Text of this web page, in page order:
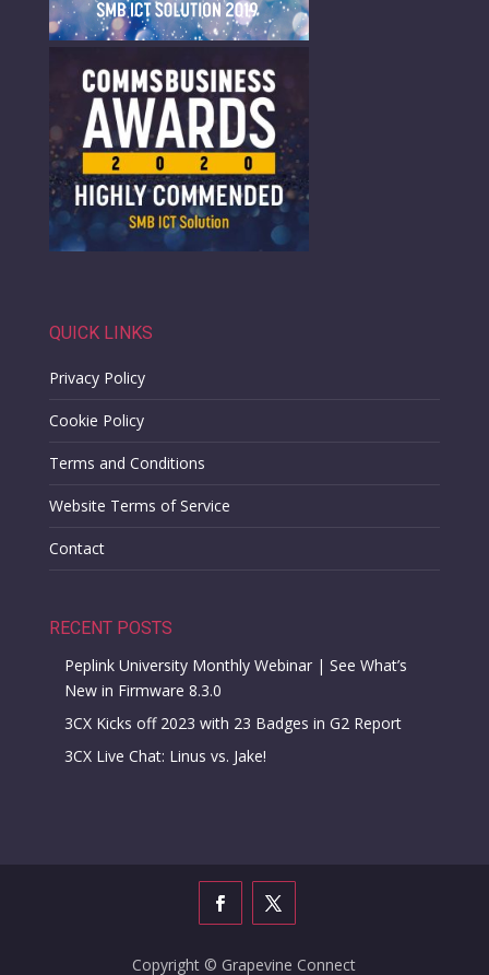
QUICK LINKS
Privacy Policy
Cookie Policy
Terms and Conditions
Website Terms of Service
Contact
RECENT POSTS
Peplink University Monthly Webinar | See What’s
New in Firmware 8.3.0
3CX Kicks off 2023 with 23 Badges in G2 Report
3CX Live Chat: Linus vs. Jake!
Copyright © Grapevine Connect